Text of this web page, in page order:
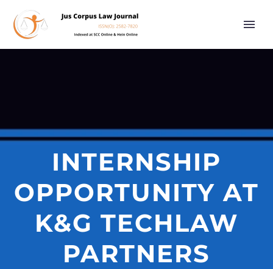
INTERNSHIP
OPPORTUNITY AT
K&G TECHLAW
PARTNERS